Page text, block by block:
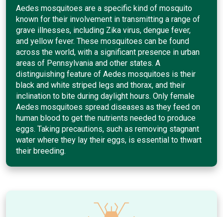
Aedes mosquitoes are a specific kind of mosquito
known for their involvement in transmitting a range of
grave illnesses, including Zika virus, dengue fever,
and yellow fever. These mosquitoes can be found
across the world, with a significant presence in urban
areas of Pennsylvania and other states. A
distinguishing feature of Aedes mosquitoes is their
black and white striped legs and thorax, and their
inclination to bite during daylight hours. Only female
Aedes mosquitoes spread diseases as they feed on
human blood to get the nutrients needed to produce
eggs. Taking precautions, such as removing stagnant
water where they lay their eggs, is essential to thwart
their breeding.